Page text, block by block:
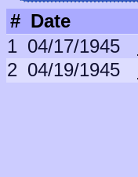
# Date
1 04/17/1945
2 04/19/1945